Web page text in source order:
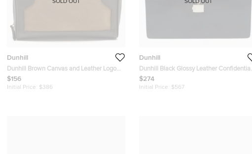
Dunhill
Dunhill Brown Canvas and Leather Logo
Zip Pouch
$156
Initial Price: $386
SOLD OUT
Dunhill
Dunhill Black Glossy Leather Confidential
Briefcase
$274
Initial Price: $567
SOLD OUT